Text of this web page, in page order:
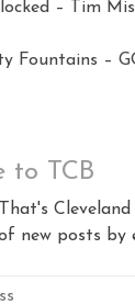
– Tim
Fountains –
to TCB
new posts by